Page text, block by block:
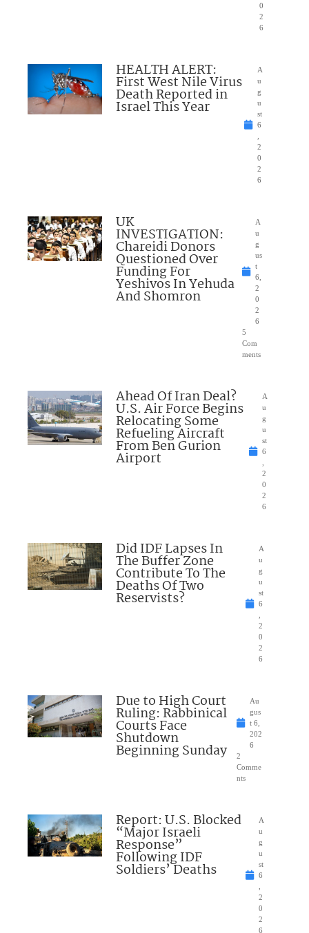
0
2
6
HEALTH ALERT:
First West Nile Virus
Death Reported in
Israel This Year
A
u
g
u
st
6
2
0
2
6
UK
INVESTIGATION:
Chareidi Donors
Questioned Over
Funding For
Yeshivos In Yehuda
And Shomron
A
u
g
us
t
6,
2
0
2
6
5
Com
ments
Ahead Of Iran Deal?
U.S. Air Force Begins
Relocating Some
Refueling Aircraft
From Ben Gurion
Airport
A
u
g
u
st
6
2
0
2
6
Did IDF Lapses In
The Buffer Zone
Contribute To The
Deaths Of Two
Reservists?
A
u
g
u
st
6
2
0
2
6
Due to High Court
Ruling: Rabbinical
Courts Face
Shutdown
Beginning Sunday
Au
gus
t 6,
202
6
2
Comme
nts
Report: U.S. Blocked
“Major Israeli
Response”
Following IDF
Soldiers’ Deaths
A
u
g
u
st
6
2
0
2
6